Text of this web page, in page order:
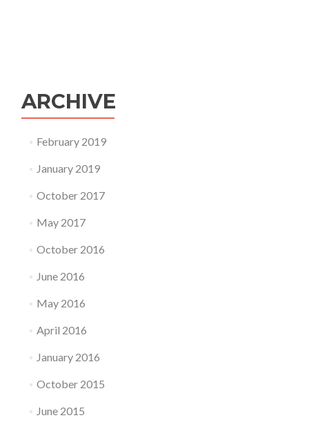
ARCHIVE
February 2019
January 2019
October 2017
May 2017
October 2016
June 2016
May 2016
April 2016
January 2016
October 2015
June 2015